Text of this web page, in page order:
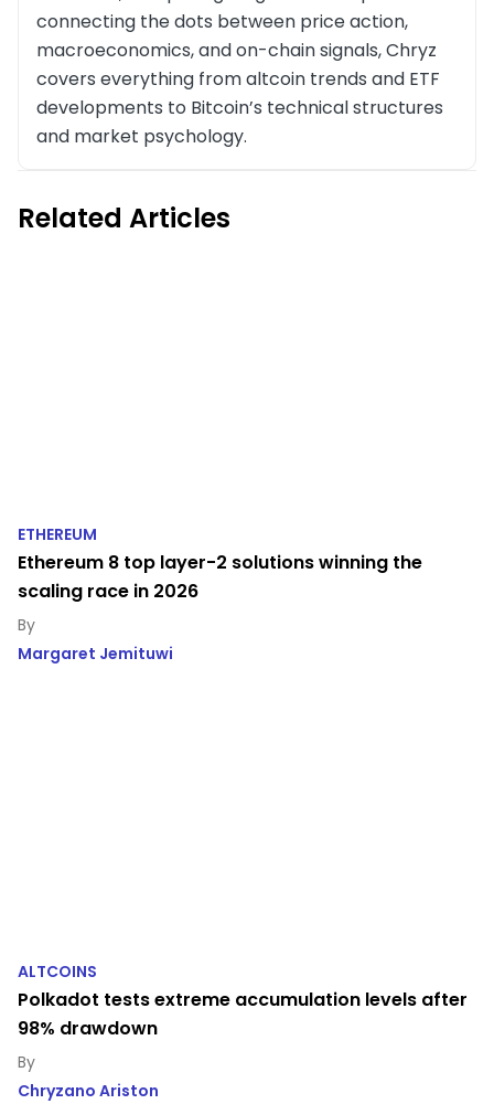
connecting the dots between price action,
macroeconomics, and on-chain signals, Chryz
covers everything from altcoin trends and ETF
developments to Bitcoin’s technical structures
and market psychology.
Related Articles
ETHEREUM
Ethereum 8 top layer-2 solutions winning the
scaling race in 2026
Margaret Jemituwi
ALTCOINS
Polkadot tests extreme accumulation levels after
98% drawdown
Chryzano Ariston